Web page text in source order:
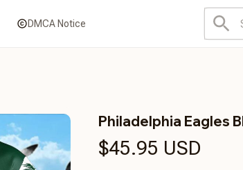
DMCA Notice
Philadelphia Eagles
$45.95 USD